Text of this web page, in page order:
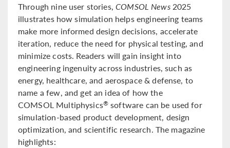
Through nine user stories,COMSOL News2025
illustrates how simulation helps engineering teams
make more informed design decisions, accelerate
iteration, reduce the need for physical testing, and
minimize costs. Readers will gain insight into
engineering ingenuity across industries, such as
energy, healthcare, and aerospace & defense, to
name a few, and get an idea of how the
COMSOL Multiphysics® software can be used for
simulation-based product development, design
optimization, and scientific research. The magazine
highlights: